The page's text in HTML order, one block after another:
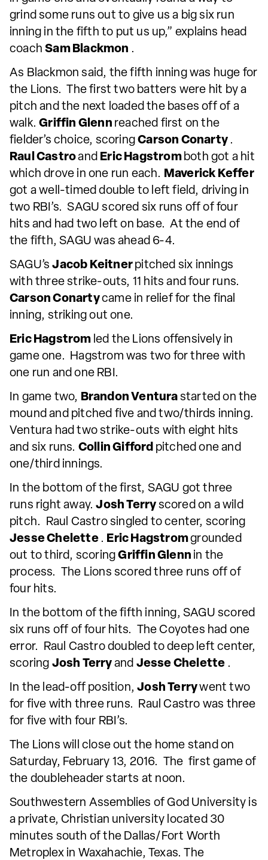
grind some runs out to give us a big six run
inning in the fifth to put us up,” explains head
coachSam Blackmon .
As Blackmon said, the fifth inning was huge for
the Lions. The first two batters were hit by a
pitch and the next loaded the bases off of a
walk.Griffin Glenn reached first on the
fielder’s choice, scoringCarson Conarty .
Raul Castroand Eric Hagstrom both got a hit
which drove in one run each. Maverick Keffer
got a well-timed double to left field, driving in
two RBI’s. SAGU scored six runs off of four
hits and had two left on base. At the end of
the fifth, SAGU was ahead 6-4.
SAGU’sJacob Keitner pitched six innings
with three strike-outs, 11 hits and four runs.
Carson Conartycame in relief for the final
inning, striking out one.
Eric Hagstrom led the Lions offensively in
game one. Hagstrom was two for three with
one run and one RBI.
In game two, Brandon Ventura started on the
mound and pitched five and two/thirds inning.
Ventura had two strike-outs with eight hits
and six runs. Collin Gifford pitched one and
one/third innings.
In the bottom of the first, SAGU got three
runs right away.Josh Terry scored on a wild
pitch. Raul Castro singled to center, scoring
Jesse Chelette . Eric Hagstromgrounded
out to third, scoringGriffin Glenn in the
process. The Lions scored three runs off of
four hits.
In the bottom of the fifth inning, SAGU scored
six runs off of four hits. The Coyotes had one
error. Raul Castro doubled to deep left center,
scoring Josh Terry and Jesse Chelette .
In the lead-off position,Josh Terrywent two
for five with three runs. Raul Castro was three
for five with four RBI’s.
The Lions will close out the home stand on
Saturday, February 13, 2016. The first game of
the doubleheader starts at noon.
Southwestern Assemblies of God University is
a private, Christian university located 30
minutes south of the Dallas/Fort Worth
Metroplex in Waxahachie, Texas. The